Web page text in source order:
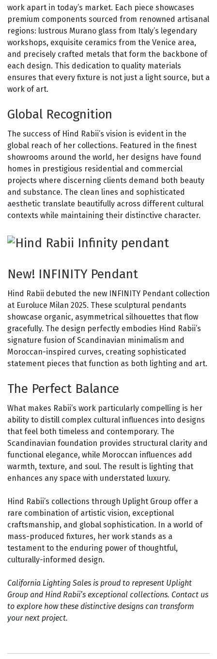
work apart in today’s market. Each piece showcases
premium components sourced from renowned artisanal
regions: lustrous Murano glass from Italy’s legendary
workshops, exquisite ceramics from the Venice area,
and precisely crafted metals that form the backbone of
each design. This dedication to quality materials
ensures that every fixture is not just a light source, but a
work of art.
Global Recognition
The success of Hind Rabii’s vision is evident in the
global reach of her collections. Featured in the finest
showrooms around the world, her designs have found
homes in prestigious residential and commercial
projects where discerning clients demand both beauty
and substance. The clean lines and sophisticated
aesthetic translate beautifully across different cultural
contexts while maintaining their distinctive character.
New! INFINITY Pendant
Hind Rabii debuted the new INFINITY Pendant collection
at Euroluce Milan 2025. These sculptural pendants
showcase organic, asymmetrical silhouettes that flow
gracefully. The design perfectly embodies Hind Rabii’s
signature fusion of Scandinavian minimalism and
Moroccan-inspired curves, creating sophisticated
statement pieces that function as both lighting and art.
The Perfect Balance
What makes Rabii’s work particularly compelling is her
ability to distill complex cultural influences into designs
that feel both timeless and contemporary. The
Scandinavian foundation provides structural clarity and
functional elegance, while Moroccan influences add
warmth, texture, and soul. The result is lighting that
enhances any space with understated luxury.
Hind Rabii’s collections through Uplight Group offer a
rare combination of artistic vision, exceptional
craftsmanship, and global sophistication. In a world of
mass-produced fixtures, her work stands as a
testament to the enduring power of thoughtful,
culturally-informed design.
California Lighting Sales is proud to represent Uplight
Group and Hind Rabii’s exceptional collections. Contact us
to explore how these distinctive designs can transform
your next project.